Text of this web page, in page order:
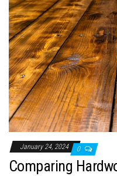
January 24, 2024 0
Comparing